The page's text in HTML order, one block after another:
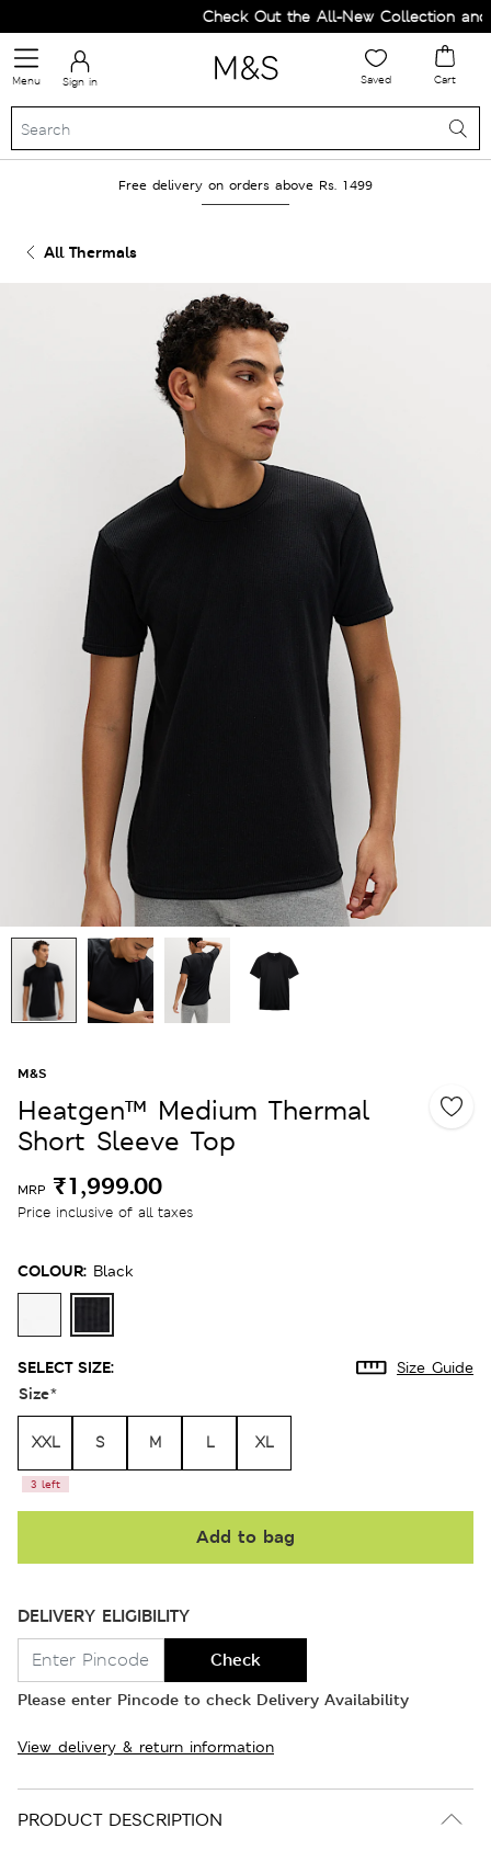
Check Out the All-New Collection and
Menu Sign in Saved Cart
Free delivery on orders above Rs. 1499
All Thermals
M&S
Heatgen™ Medium Thermal
Short Sleeve Top
MRP ₹1,999.00
Price inclusive of all taxes
COLOUR: Black
SELECT SIZE: Size Guide
Size*
XXL
3 left
S M L XL
Add to bag
DELIVERY ELIGIBILITY
Check
Please enter Pincode to check Delivery Availability
View delivery & return information
PRODUCT DESCRIPTION